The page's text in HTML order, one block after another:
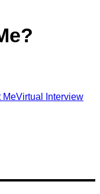
MeVirtual Interview